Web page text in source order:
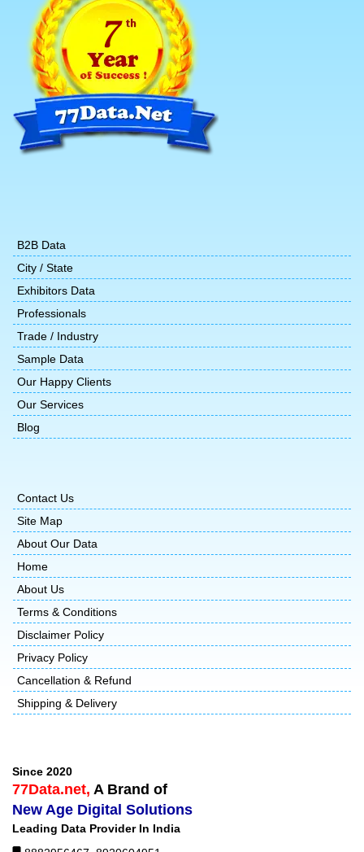
B2B Data
City / State
Exhibitors Data
Professionals
Trade / Industry
Sample Data
Our Happy Clients
Our Services
Blog
Contact Us
Site Map
About Our Data
Home
About Us
Terms & Conditions
Disclaimer Policy
Privacy Policy
Cancellation & Refund
Shipping & Delivery
Since 2020
77Data.net, A Brand of
New Age Digital Solutions
Leading Data Provider In India